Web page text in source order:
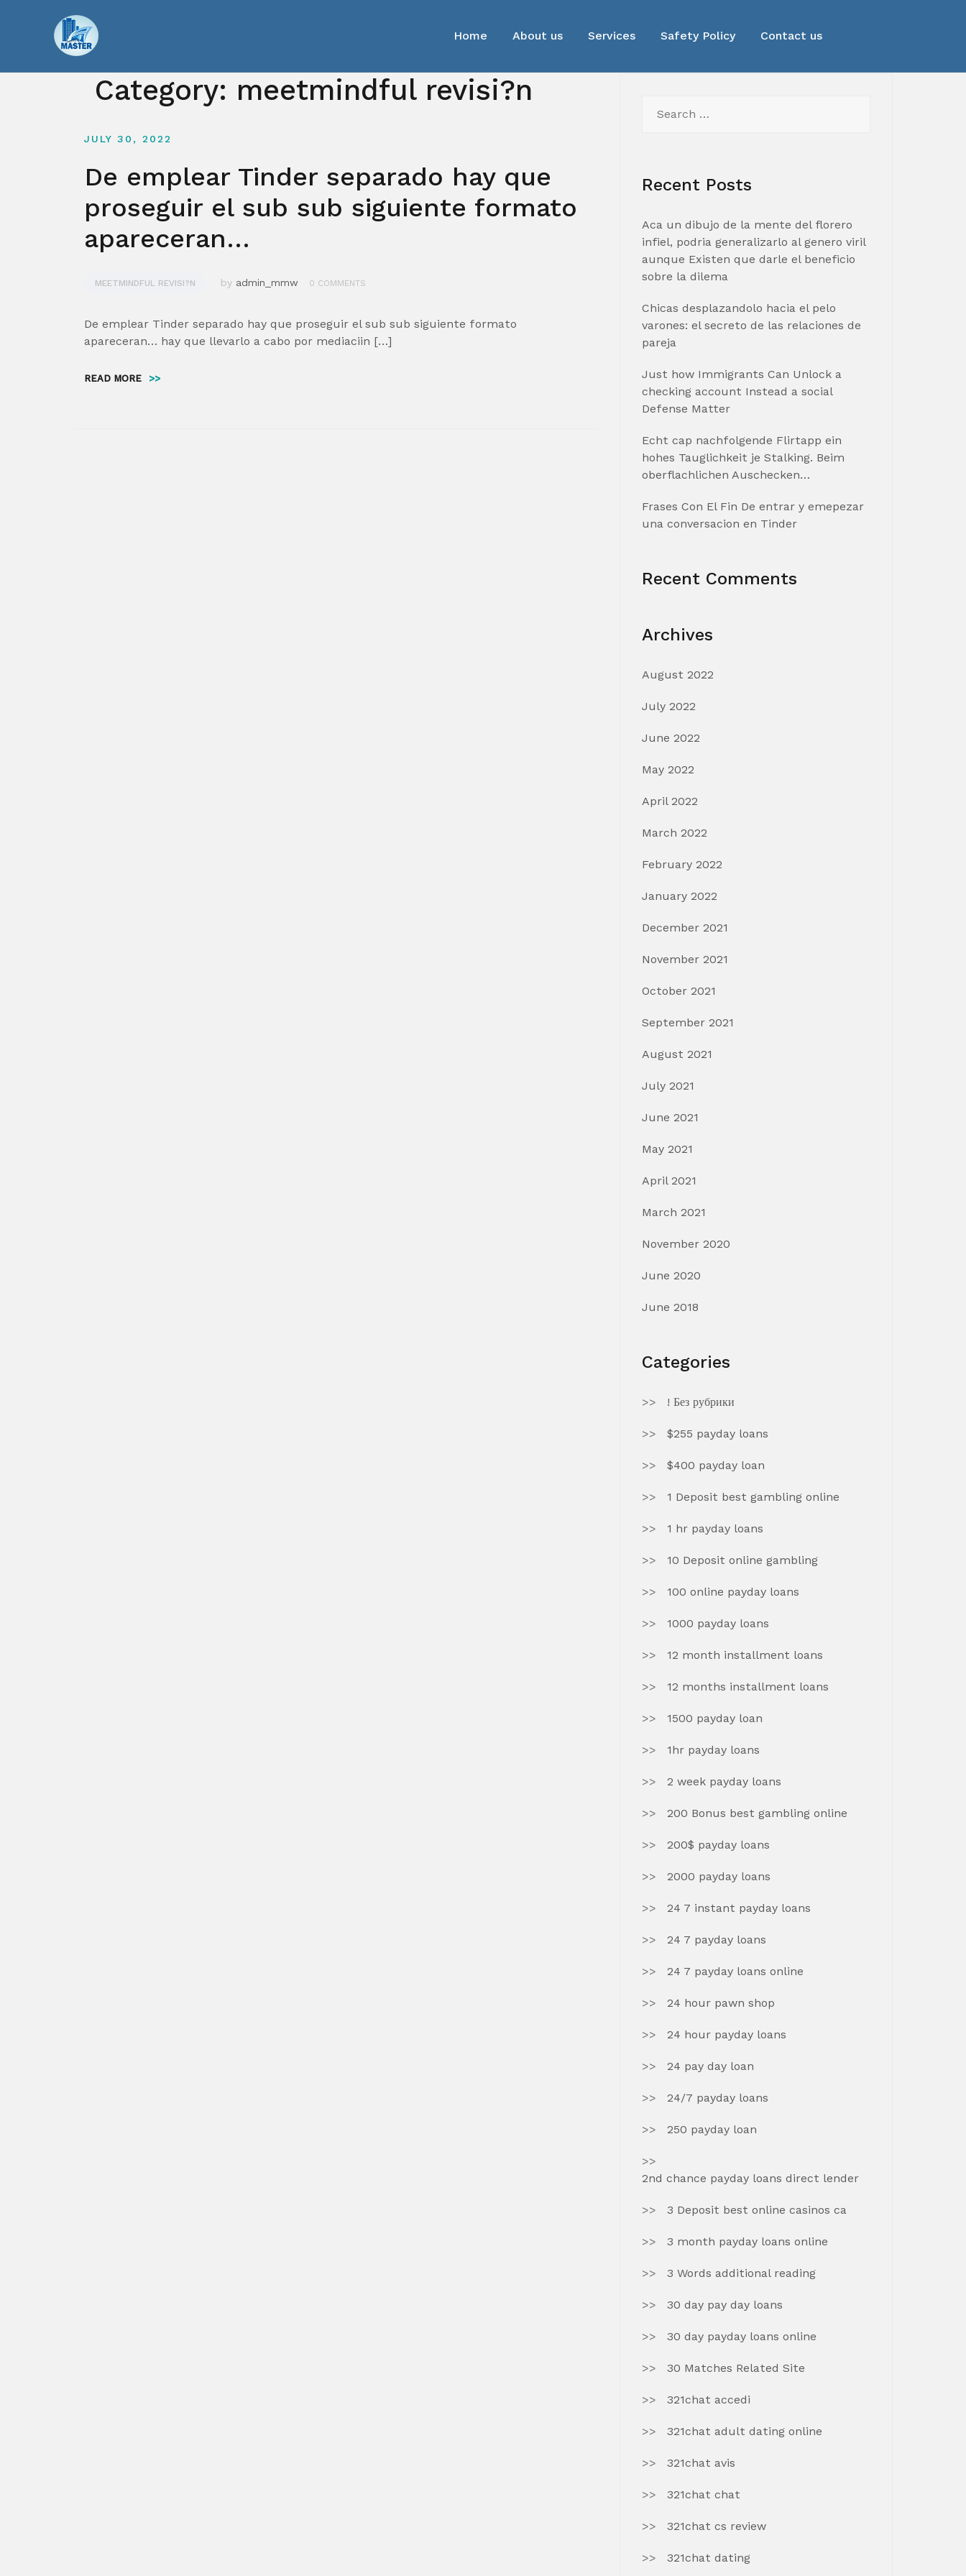
Home About us Services Safety Policy Contact us
Category: meetmindful revisi?n
JULY 30, 2022
De emplear Tinder separado hay que
proseguir el sub sub siguiente formato
apareceran…
MEETMINDFUL REVISI?N by admin_mmw 0 COMMENTS
De emplear Tinder separado hay que proseguir el sub sub siguiente formato
apareceran… hay que llevarlo a cabo por mediaciin […]
READ MORE >>
for:
Recent Posts
Aca un dibujo de la mente del florero
infiel, podria generalizarlo al genero viril
aunque Existen que darle el beneficio
sobre la dilema
Chicas desplazandolo hacia el pelo
varones: el secreto de las relaciones de
pareja
Just how Immigrants Can Unlock a
checking account Instead a social
Defense Matter
Echt cap nachfolgende Flirtapp ein
hohes Tauglichkeit je Stalking. Beim
oberflachlichen Auschecken…
Frases Con El Fin De entrar y emepezar
una conversacion en Tinder
Recent Comments
Archives
August 2022
July 2022
June 2022
May 2022
April 2022
March 2022
February 2022
January 2022
December 2021
November 2021
October 2021
September 2021
August 2021
July 2021
June 2021
May 2021
April 2021
March 2021
November 2020
June 2020
June 2018
Categories
! Без рубрики
$255 payday loans
$400 payday loan
1 Deposit best gambling online
1 hr payday loans
10 Deposit online gambling
100 online payday loans
1000 payday loans
12 month installment loans
12 months installment loans
1500 payday loan
1hr payday loans
2 week payday loans
200 Bonus best gambling online
200$ payday loans
2000 payday loans
24 7 instant payday loans
24 7 payday loans
24 7 payday loans online
24 hour pawn shop
24 hour payday loans
24 pay day loan
24/7 payday loans
250 payday loan
2nd chance payday loans direct lender
3 Deposit best online casinos ca
3 month payday loans online
3 Words additional reading
30 day pay day loans
30 day payday loans online
30 Matches Related Site
321chat accedi
321chat adult dating online
321chat avis
321chat chat
321chat cs review
321chat dating